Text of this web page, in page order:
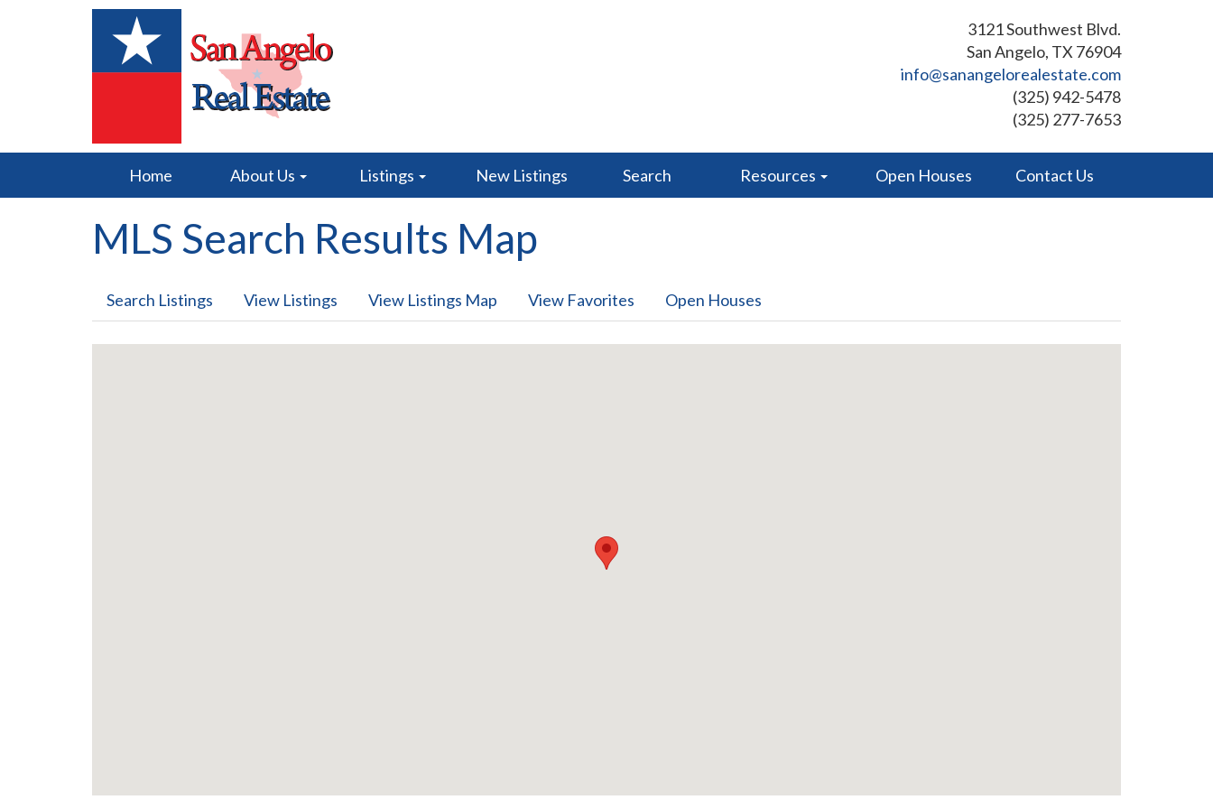
3121 Southwest Blvd.
San Angelo, TX 76904
info@sanangelorealestate.com
(325) 942-5478
(325) 277-7653
Home About Us Listings New Listings Search Resources Open Houses Contact Us
MLS Search Results Map
Search Listings View Listings View Listings Map View Favorites Open Houses